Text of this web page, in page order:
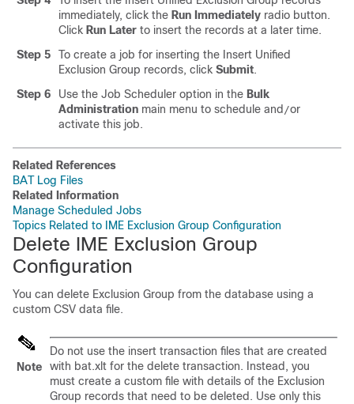
immediately, click the Run Immediately radio button.
Click Run Later to insert the records at a later time.
Step 5
To create a job for inserting the Insert Unified
Exclusion Group records, click Submit.
Step 6
Use the Job Scheduler option in the Bulk
Administration main menu to schedule and /or
activate this job.
Related References
BAT Log Files
Related Information
Manage Scheduled Jobs
Topics Related to IME Exclusion Group Configuration
Delete IME Exclusion Group
Configuration
You can delete Exclusion Group from the database using a
custom CSV data file.
Note
Do not use the insert transaction files that are created
with bat.xlt for the delete transaction. Instead, you
must create a custom file with details of the Exclusion
Group records that need to be deleted. Use only this